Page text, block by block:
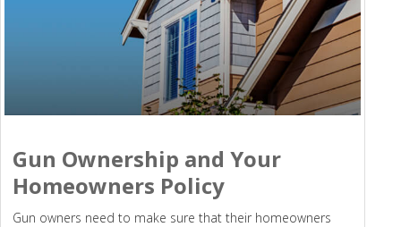
Gun Ownership and Your
Homeowners Policy
Gun owners need to make sure that their homeowners